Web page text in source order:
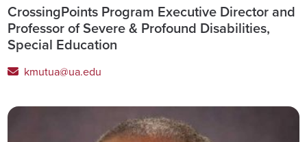
CrossingPoints Program Executive Director and
Professor of Severe & Profound Disabilities,
Special Education
kmutua@ua.edu